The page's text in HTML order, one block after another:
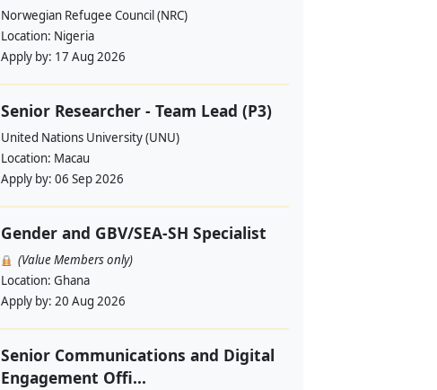
Norwegian Refugee Council (NRC)
Location: Nigeria
Apply by: 17 Aug 2026
Senior Researcher - Team Lead (P3)
United Nations University (UNU)
Location: Macau
Apply by: 06 Sep 2026
Gender and GBV/SEA-SH Specialist
(Value Members only)
Location: Ghana
Apply by: 20 Aug 2026
Senior Communications and Digital
Engagement Offi...